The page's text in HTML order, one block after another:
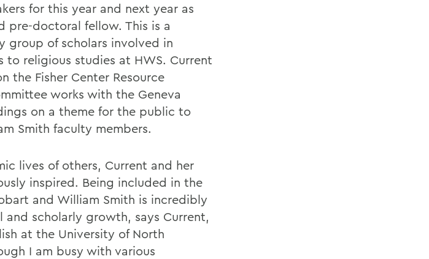
for this year and next year as
pre-doctoral fellow. This is a
group of scholars involved in
to religious studies at HWS. Current
the Fisher Center Resource
works with the Geneva
on a theme for the public to
Smith faculty members.
lives of others, Current and her
inspired. Being included in the
and William Smith is incredibly
scholarly growth, says Current,
at the University of North
I am busy with various